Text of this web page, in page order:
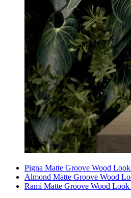
Pigna Matte Groove Wood
Almond Matte Groove Wood
Rami Matte Groove Wood